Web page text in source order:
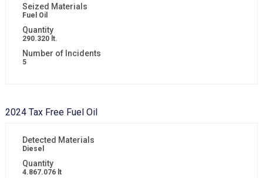
Fuel Oil
290.320 lt.
5
2024 Tax Free Fuel Oil
Diesel
4.867.076 lt